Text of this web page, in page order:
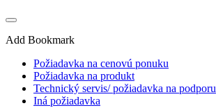
Add Bookmark
Požiadavka na cenovú ponuku
Požiadavka na produkt
Technický servis/ požiadavka na podporu
Iná požiadavka